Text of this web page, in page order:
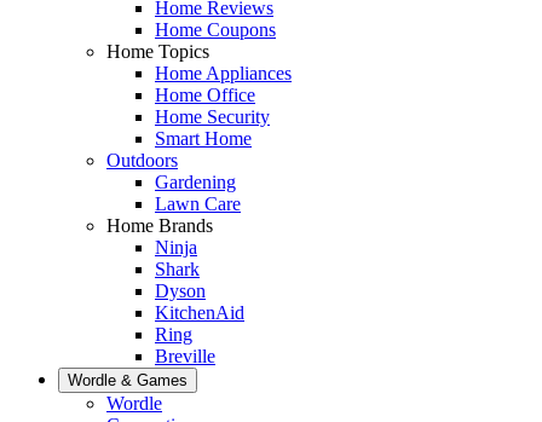
Home Reviews
Home Coupons
Home Topics
Home Appliances
Home Office
Home Security
Smart Home
Outdoors
Gardening
Lawn Care
Home Brands
Ninja
Shark
Dyson
KitchenAid
Ring
Breville
Wordle & Games
Wordle